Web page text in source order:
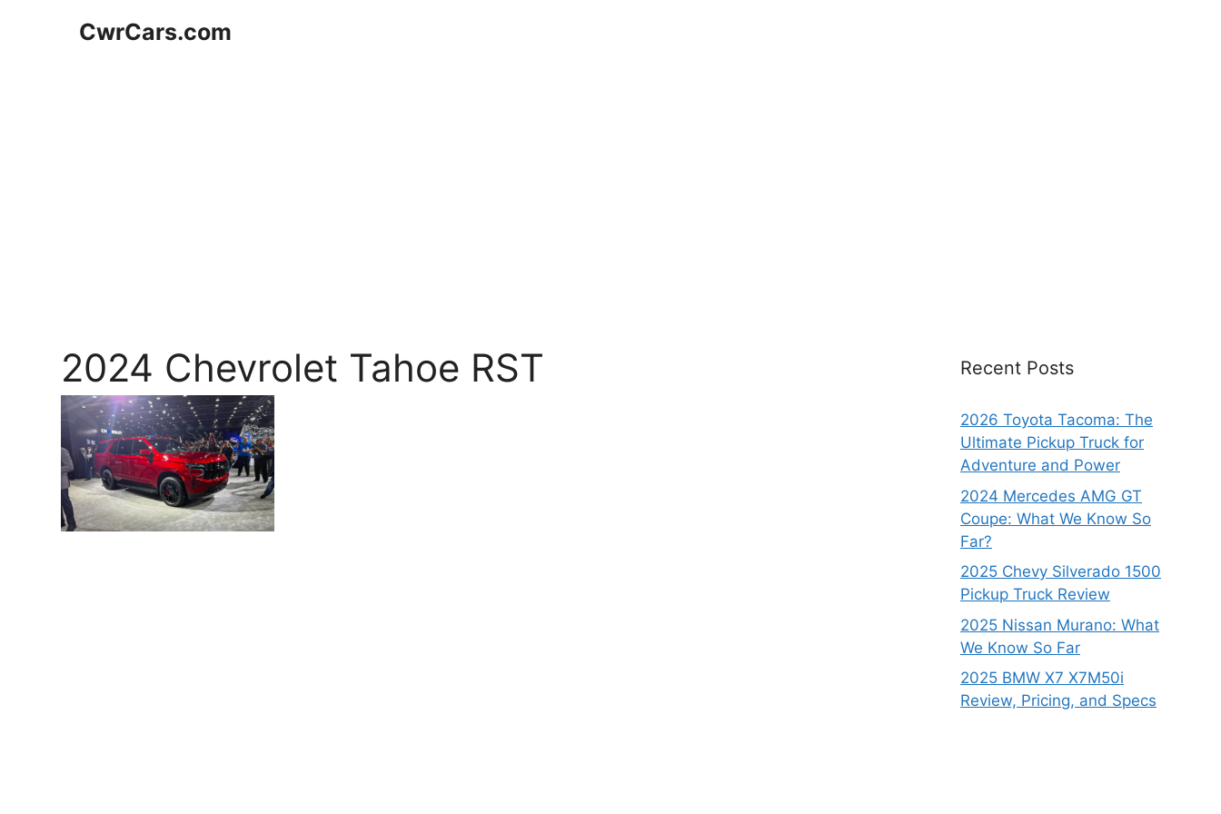
CwrCars.com
2024 Chevrolet Tahoe RST Recent Posts
2026 Toyota Tacoma: The
Ultimate Pickup Truck for
Adventure and Power
2024 Mercedes AMG GT
Coupe: What We Know So
Far?
2025 Chevy Silverado 1500
Pickup Truck Review
2025 Nissan Murano: What
We Know So Far
2025 BMW X7 X7M50i
Review, Pricing, and Specs